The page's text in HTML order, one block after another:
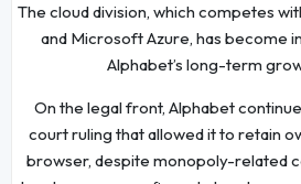
The cloud division, which competes
and Microsoft Azure, has become
Alphabet’s long-term
On the legal front, Alphabet
court ruling that allowed it to retain
browser, despite monopoly-related